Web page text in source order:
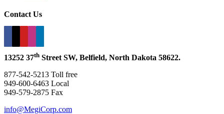
Contact Us
13252 37th Street SW, Belfield, North Dakota 58622.
877-542-5213 Toll free
949-600-6463 Local
949-579-2875 Fax
info@MegiCorp.com